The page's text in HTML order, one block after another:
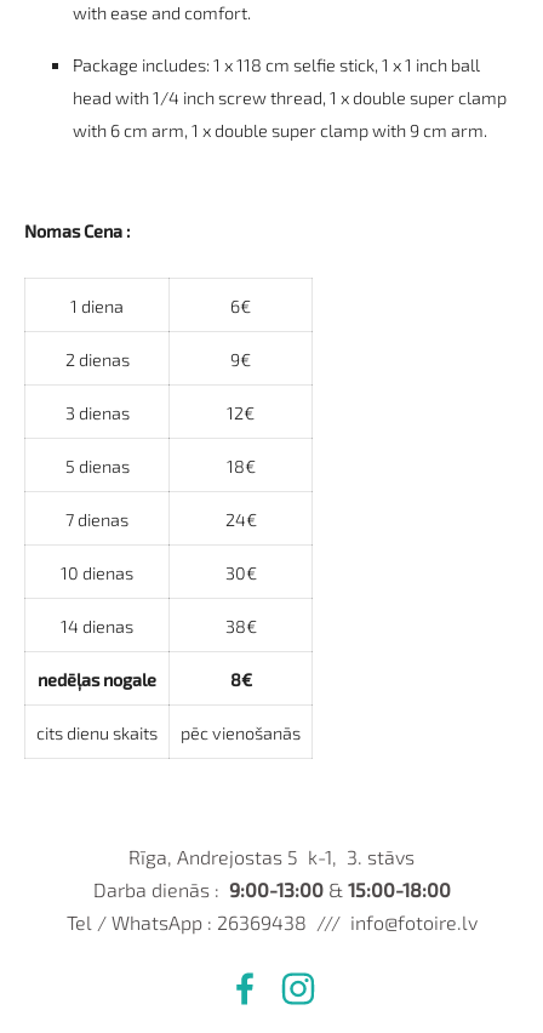
with ease and comfort.
Package includes: 1 x 118 cm selfie stick, 1 x 1 inch ball
head with 1/4 inch screw thread, 1 x double super clamp
with 6 cm arm, 1 x double super clamp with 9 cm arm.
Nomas Cena :
1 diena 6€
2 dienas 9€
3 dienas 12€
5 dienas 18€
7 dienas 24€
10 dienas 30€
14 dienas 38€
nedēļas nogale 8€
cits dienu skaits pēc vienošanās
Rīga, Andrejostas 5 k-1, 3. stāvs
Darba dienās : 9:00-13:00 &15:00-18:00
Tel / WhatsApp : 26369438 /// info@fotoire.lv